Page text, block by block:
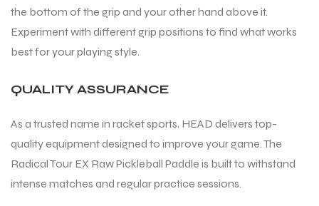
the bottom of the grip and your other hand above it.
Experiment with different grip positions to find what works
best for your playing style.
QUALITY ASSURANCE
As a trusted name in racket sports, HEAD delivers top-
quality equipment designed to improve your game. The
Radical Tour EX Raw Pickleball Paddle is built to withstand
intense matches and regular practice sessions.